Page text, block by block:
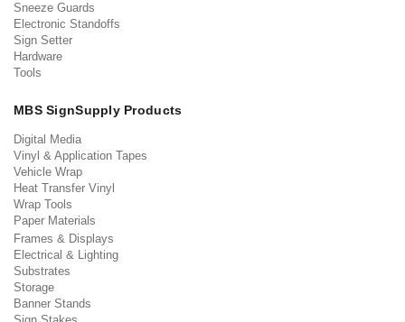
Sneeze Guards
Electronic Standoffs
Sign Setter
Hardware
Tools
MBS SignSupply Products
Digital Media
Vinyl & Application Tapes
Vehicle Wrap
Heat Transfer Vinyl
Wrap Tools
Paper Materials
Frames & Displays
Electrical & Lighting
Substrates
Storage
Banner Stands